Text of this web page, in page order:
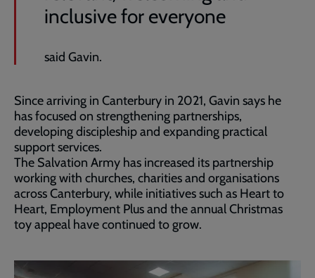
inclusive for everyone
said Gavin.
Since arriving in Canterbury in 2021, Gavin says he
has focused on strengthening partnerships,
developing discipleship and expanding practical
support services.
The Salvation Army has increased its partnership
working with churches, charities and organisations
across Canterbury, while initiatives such as Heart to
Heart, Employment Plus and the annual Christmas
toy appeal have continued to grow.